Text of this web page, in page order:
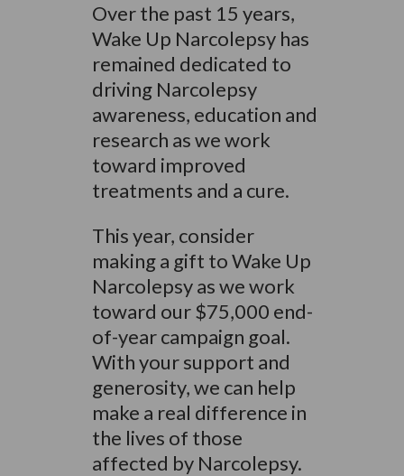
Over the past 15 years,
Wake Up Narcolepsy has
remained dedicated to
driving Narcolepsy
awareness, education and
research as we work
toward improved
treatments and a cure.
This year, consider
making a gift to Wake Up
Narcolepsy as we work
toward our $75,000 end-
of-year campaign goal.
With your support and
generosity, we can help
make a real difference in
the lives of those
affected by Narcolepsy.